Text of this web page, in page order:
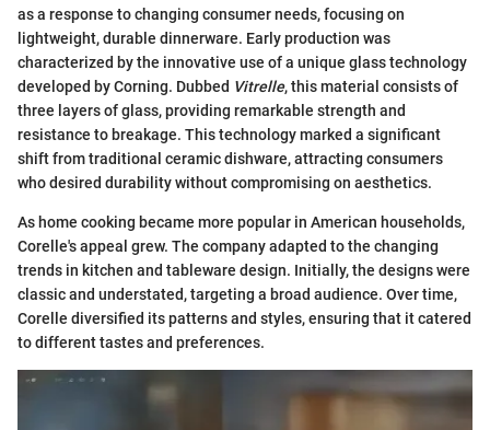
as a response to changing consumer needs, focusing on
lightweight, durable dinnerware. Early production was
characterized by the innovative use of a unique glass technology
developed by Corning. Dubbed Vitrelle, this material consists of
three layers of glass, providing remarkable strength and
resistance to breakage. This technology marked a significant
shift from traditional ceramic dishware, attracting consumers
who desired durability without compromising on aesthetics.
As home cooking became more popular in American households,
Corelle's appeal grew. The company adapted to the changing
trends in kitchen and tableware design. Initially, the designs were
classic and understated, targeting a broad audience. Over time,
Corelle diversified its patterns and styles, ensuring that it catered
to different tastes and preferences.